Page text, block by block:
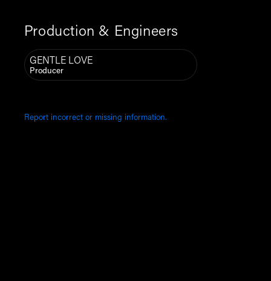
Production & Engineers
GENTLE LOVE
Producer
Report incorrect or missing information.